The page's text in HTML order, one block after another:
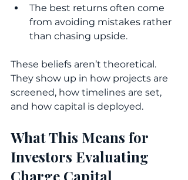
The best returns often come
from avoiding mistakes rather
than chasing upside.
These beliefs aren’t theoretical.
They show up in how projects are
screened, how timelines are set,
and how capital is deployed.
What This Means for
Investors Evaluating
Charge Capital